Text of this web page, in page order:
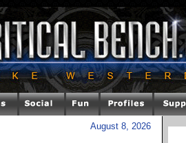
August 8, 2026